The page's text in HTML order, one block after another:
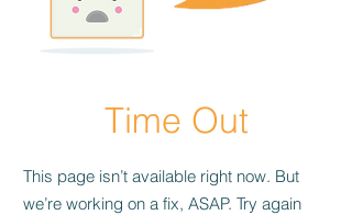
Time Out
This page isn’t available right now. But
we’re working on a fix, ASAP. Try again